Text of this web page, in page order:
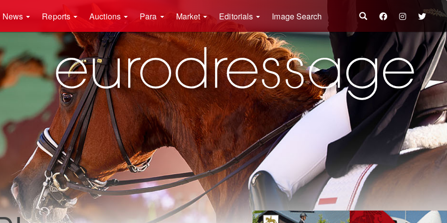
News Reports Auctions Para Market Editorials Image Search